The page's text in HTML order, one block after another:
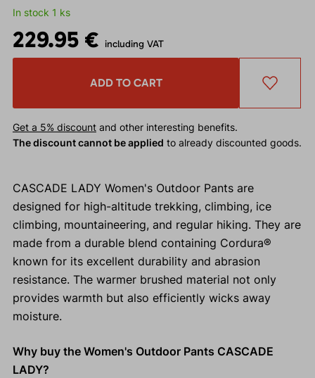
In stock 1 ks
229.95 € including VAT
ADD TO CART
Get a 5% discountand other interesting benefits.
The discount cannot be applied to already discounted goods.
CASCADE LADY Women's Outdoor Pants are
designed for high-altitude trekking, climbing, ice
climbing, mountaineering, and regular hiking. They are
made from a durable blend containing Cordura®
known for its excellent durability and abrasion
resistance. The warmer brushed material not only
provides warmth but also efficiently wicks away
moisture.
Why buy the Women's Outdoor Pants CASCADE
LADY?